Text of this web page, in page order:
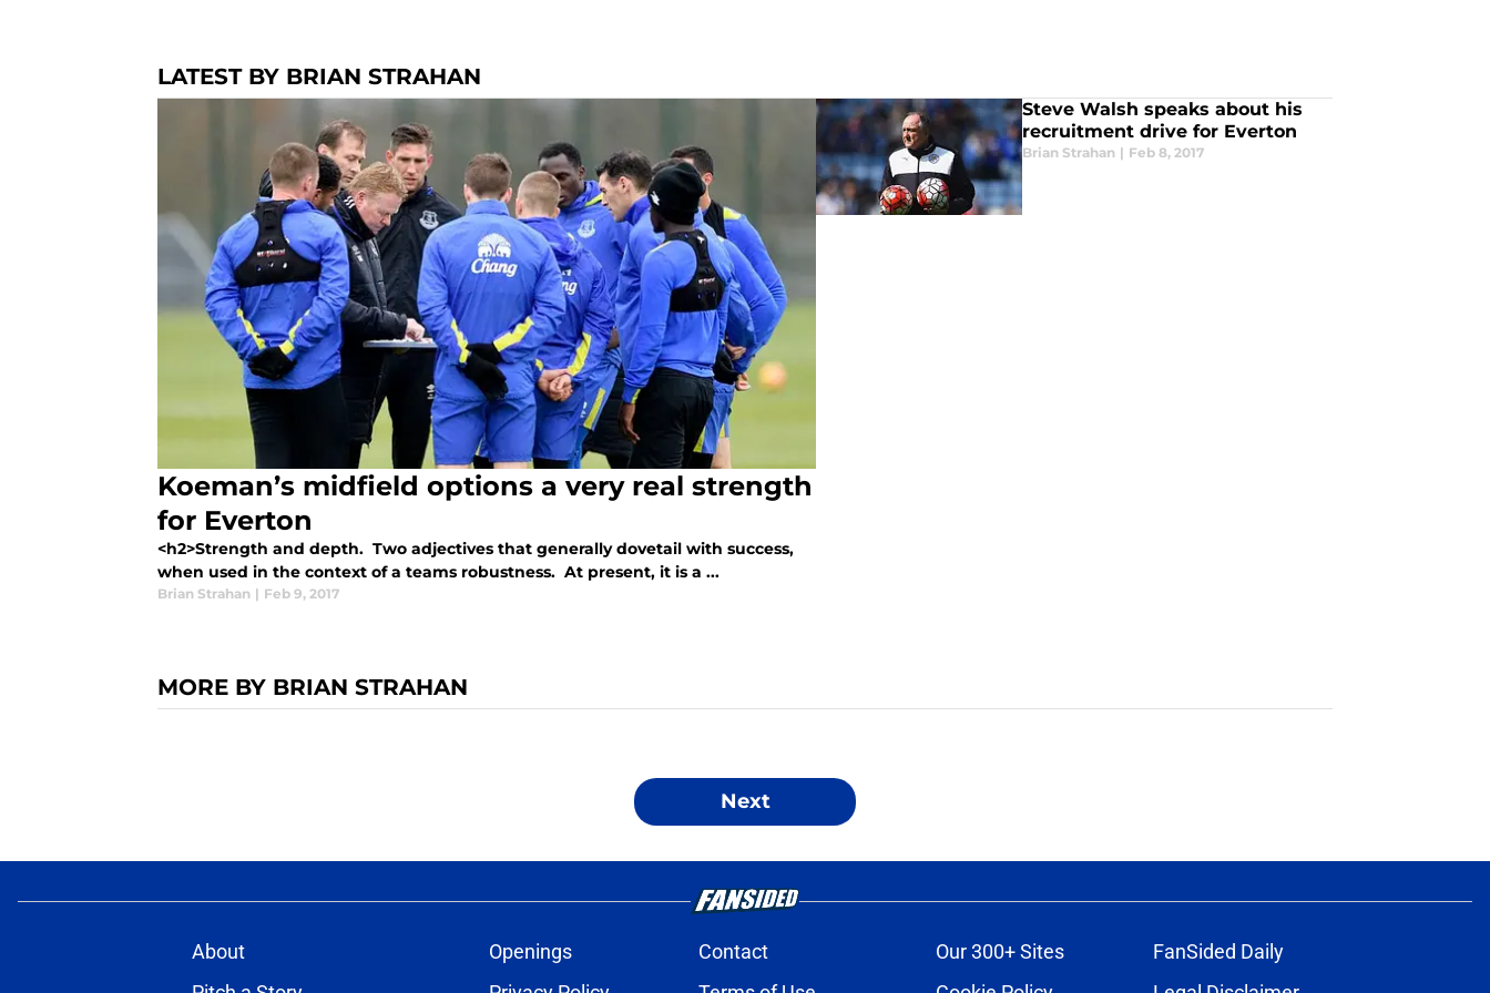
LATEST BY BRIAN STRAHAN
Koeman’s midfield options a very real strength
for Everton
<h2>Strength and depth. Two adjectives that generally dovetail with success,
when used in the context of a teams robustness. At present, it is a ...
Brian Strahan | Feb 9, 2017
Steve Walsh speaks about his
recruitment drive for Everton
Brian Strahan | Feb 8, 2017
MORE BY BRIAN STRAHAN
Next
About Openings Contact Our 300+ Sites
FanSided Daily